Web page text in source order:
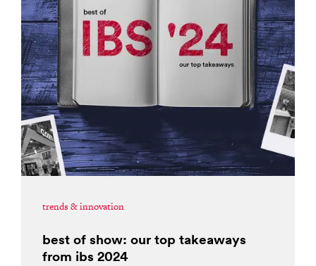
trends & innovation
best of show: our top takeaways
from ibs 2024